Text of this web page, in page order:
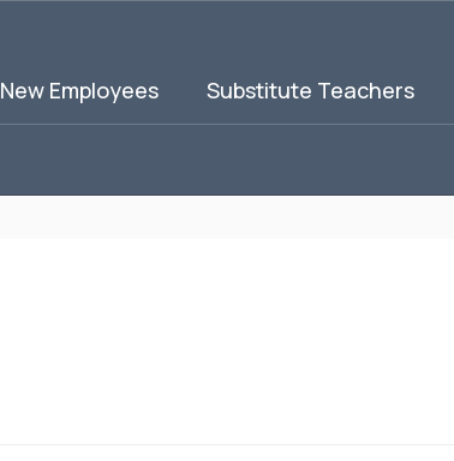
New Employees Substitute Teachers